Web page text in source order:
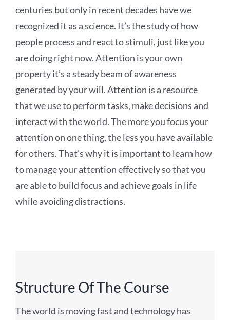
centuries but only in recent decades have we
recognized it as a science. It’s the study of how
people process and react to stimuli, just like you
are doing right now. Attention is your own
property it’s a steady beam of awareness
generated by your will. Attention is a resource
that we use to perform tasks, make decisions and
interact with the world. The more you focus your
attention on one thing, the less you have available
for others. That’s why it is important to learn how
to manage your attention effectively so that you
are able to build focus and achieve goals in life
while avoiding distractions.
Structure Of The Course
The world is moving fast and technology has